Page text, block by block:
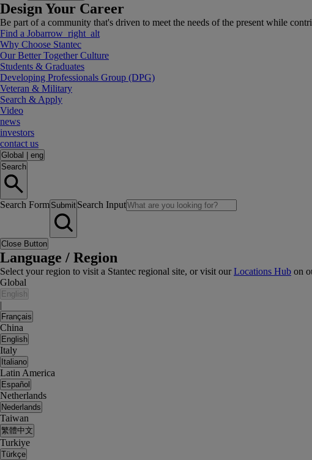
Design Your Career
Be part of a community that's driven to meet the needs of the present while
Find a Jobarrow_right_alt
Why Choose Stantec
Our Better Together Culture
Students & Graduates
Developing Professionals Group (DPG)
Veteran & Military
Search & Apply
Video
news
investors
contact us
Global
eng
Search
Search Form Submit Search Input
Close Button
Language / Region
Select your region to visit a Stantec regional site, or visit ourLocations Hub on
Global
English
|
Français
China
English
Italy
Italiano
Latin America
Español
Netherlands
Nederlands
Taiwan
繁體中文
Turkiye
Türkçe